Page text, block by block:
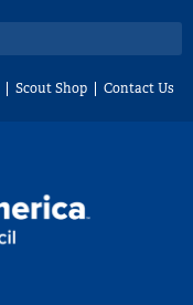
Scout Shop Contact Us